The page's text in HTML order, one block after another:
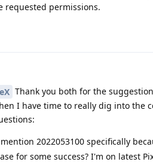
requested permissions.
Thank you both for the
I have time to really dig into the
2022053100 specifically
for some success? I'm on latest